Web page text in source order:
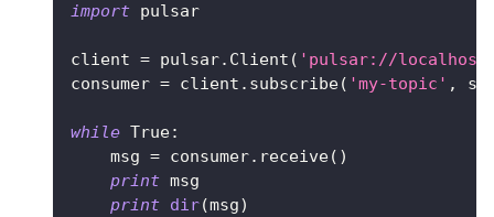
import pulsar
client = pulsar. Client ( 'pulsar://
consumer = client . subscribe( 'my-topic' ,
while True:
    msg
= consumer. receive( )
print msg
print dir(msg)